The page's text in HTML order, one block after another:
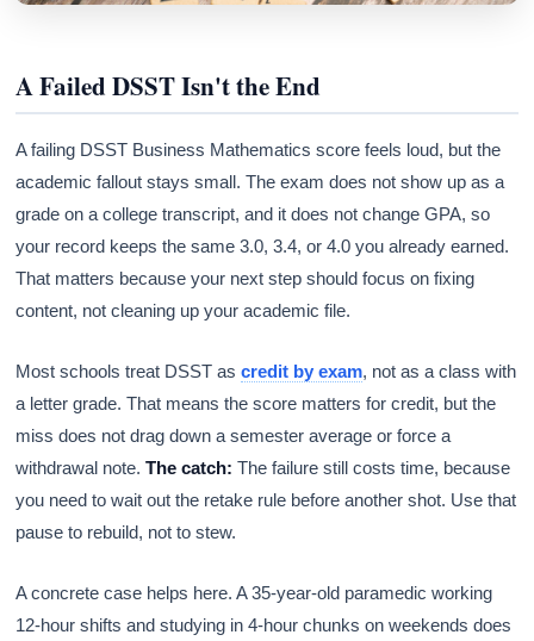
A Failed DSST Isn't the End
A failing DSST Business Mathematics score feels loud, but the
academic fallout stays small. The exam does not show up as a
grade on a college transcript, and it does not change GPA, so
your record keeps the same 3.0, 3.4, or 4.0 you already earned.
That matters because your next step should focus on fixing
content, not cleaning up your academic file.
Most schools treat DSST ascredit by exam, not as a class with
a letter grade. That means the score matters for credit, but the
miss does not drag down a semester average or force a
withdrawal note.The catch: The failure still costs time, because
you need to wait out the retake rule before another shot. Use that
pause to rebuild, not to stew.
A concrete case helps here. A 35-year-old paramedic working
12-hour shifts and studying in 4-hour chunks on weekends does